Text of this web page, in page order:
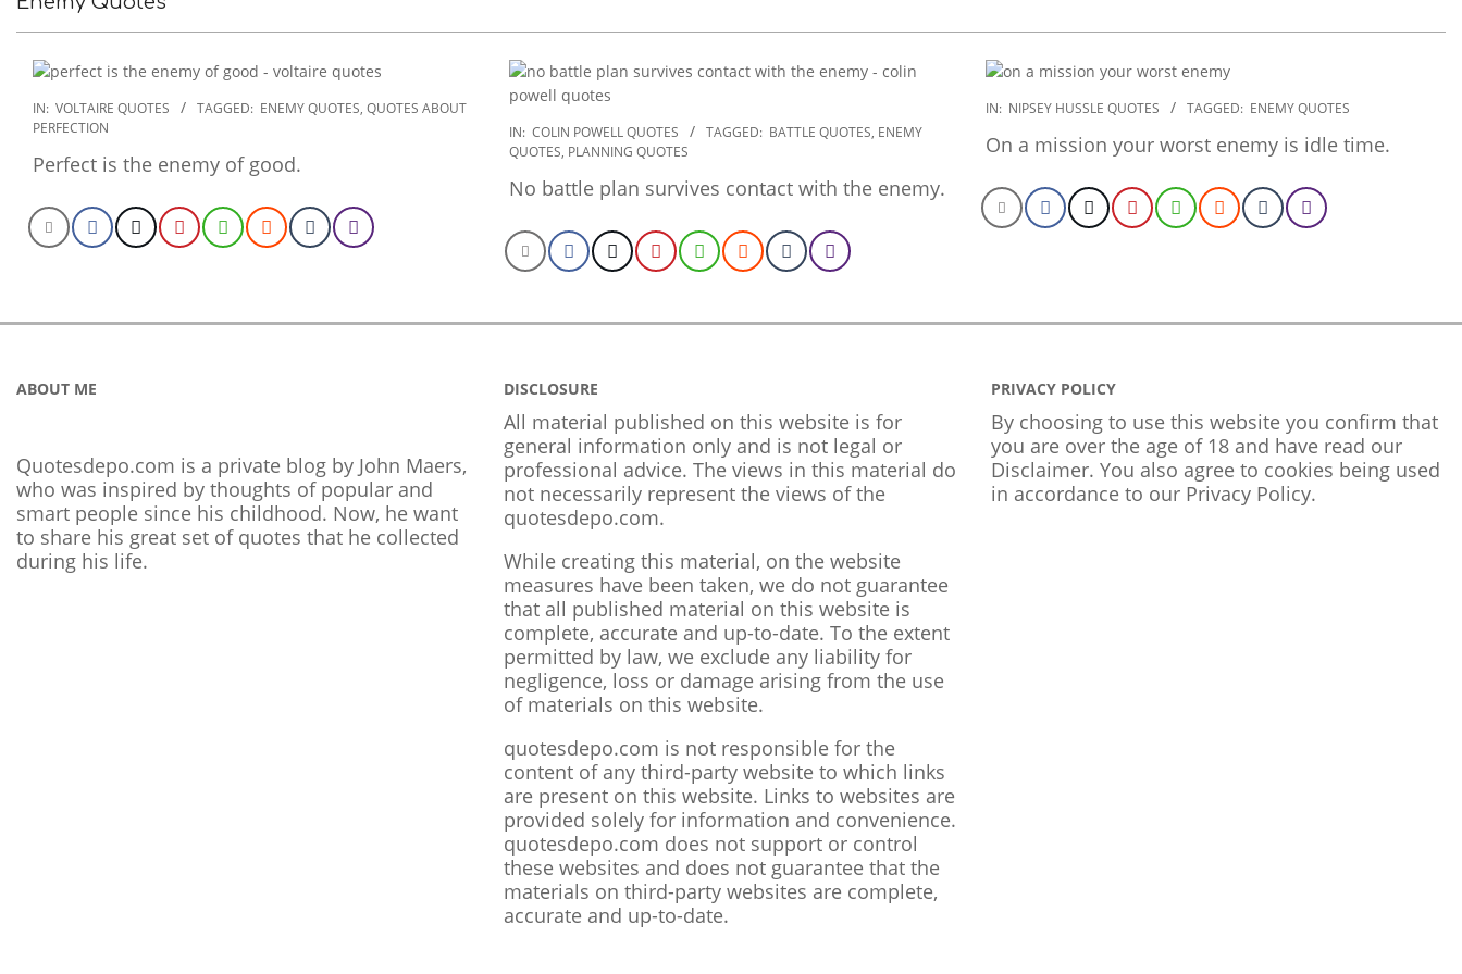
2022-
12-
16
IN: VOLTAIRE QUOTES TAGGED: ENEMY QUOTES, QUOTES ABOUT
PERFECTION
Perfect is the enemy of good.
2022-
10-
28
IN: COLIN POWELL QUOTES TAGGED: BATTLE QUOTES, ENEMY
QUOTES, PLANNING QUOTES
No battle plan survives contact with the enemy.
2022-
23
IN: NIPSEY HUSSLE QUOTES TAGGED: ENEMY QUOTES
On a mission your worst enemy is idle time.
ABOUT ME
Quotesdepo.com is a private blog by John Maers,
who was inspired by thoughts of popular and
smart people since his childhood. Now, he want
to share his great set of quotes that he collected
during his life.
DISCLOSURE
All material published on this website is for
general information only and is not legal or
professional advice. The views in this material do
not necessarily represent the views of the
quotesdepo.com.
While creating this material, on the website
measures have been taken, we do not guarantee
that all published material on this website is
complete, accurate and up-to-date. To the extent
permitted by law, we exclude any liability for
negligence, loss or damage arising from the use
of materials on this website.
quotesdepo.com is not responsible for the
content of any third-party website to which links
are present on this website. Links to websites are
provided solely for information and convenience.
quotesdepo.com does not support or control
these websites and does not guarantee that the
materials on third-party websites are complete,
accurate and up-to-date.
PRIVACY POLICY
By choosing to use this website you confirm that
you are over the age of 18 and have read our
Disclaimer. You also agree to cookies being used
in accordance to our Privacy Policy.